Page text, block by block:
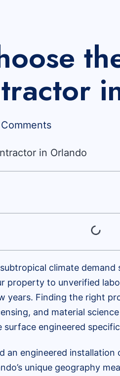
subtropical climate
property to unverified
Finding the right
and material
engineered
an engineered
unique geography